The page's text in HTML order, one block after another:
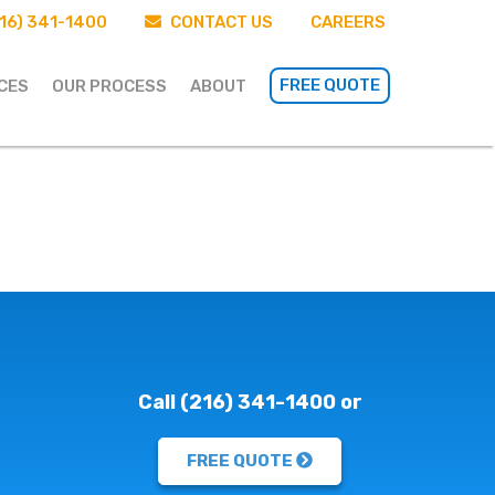
341-1400 CONTACT US CAREERS
OUR PROCESS ABOUT FREE QUOTE
Call (216) 341-1400 or
FREE QUOTE